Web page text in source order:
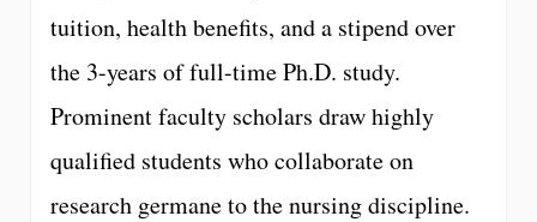
tuition, health benefits, and a stipend over
the 3-years of full-time Ph.D. study.
Prominent faculty scholars draw highly
qualified students who collaborate on
research germane to the nursing discipline.